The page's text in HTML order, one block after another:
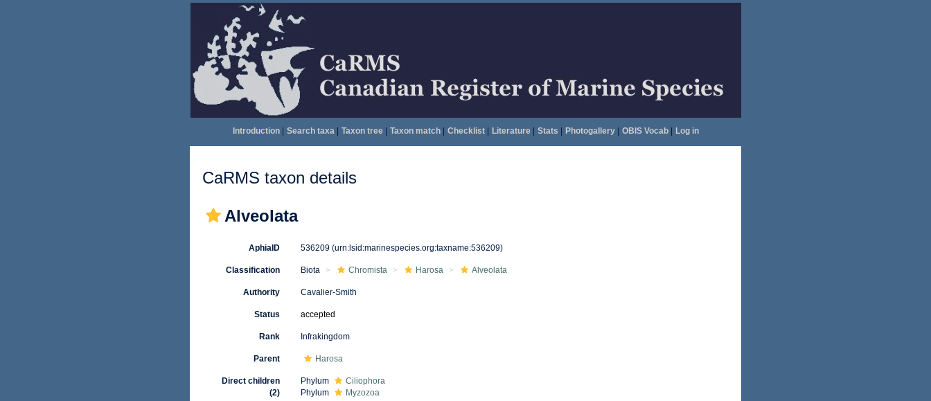
Introduction| Search taxa| Taxon tree| Taxon match| Checklist| Literature| Stats Photogallery| OBIS Vocab| Log in
CaRMS taxon details
Alveolata
AphiaID 536209 (urn:lsid:marinespecies.org:taxname:536209)
Classification Biota Chromista Harosa Alveolata
Authority Cavalier-Smith
Status accepted
Rank Infrakingdom
Parent Harosa
Direct children
(2)
Phylum
Ciliophora
Phylum
Myzozoa